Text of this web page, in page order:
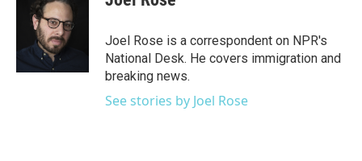
k
t
e
r
e
d
Joel Rose is a correspondent on NPR's
National Desk. He covers immigration and
breaking news.
See stories by Joel Rose